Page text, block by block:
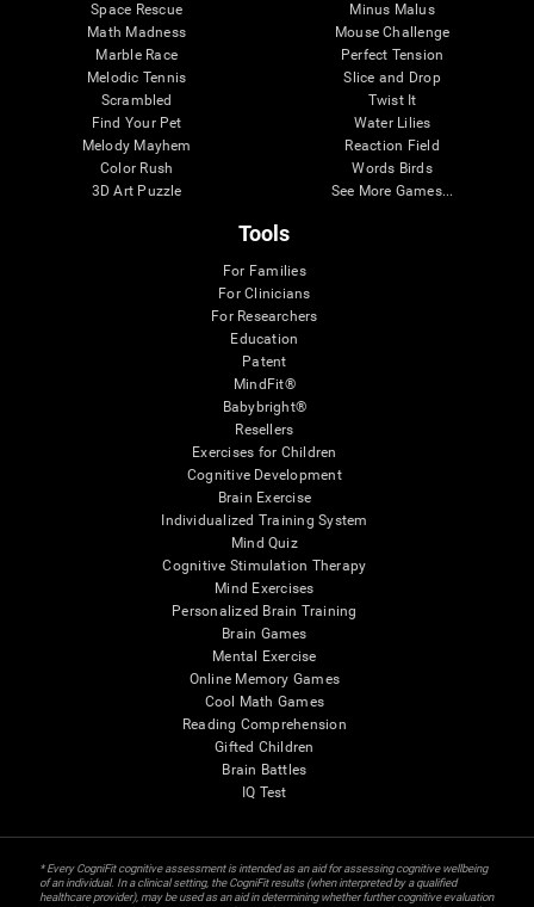
Space Rescue
Math Madness
Marble Race
Melodic Tennis
Scrambled
Find Your Pet
Melody Mayhem
Color Rush
3D Art Puzzle
Minus Malus
Mouse Challenge
Perfect Tension
Slice and Drop
Twist It
Water Lilies
Reaction Field
Words Birds
See More Games...
Tools
For Families
For Clinicians
For Researchers
Education
Patent
MindFit®
Babybright®
Resellers
Exercises for Children
Cognitive Development
Brain Exercise
Individualized Training System
Mind Quiz
Cognitive Stimulation Therapy
Mind Exercises
Personalized Brain Training
Brain Games
Mental Exercise
Online Memory Games
Cool Math Games
Reading Comprehension
Gifted Children
Brain Battles
IQ Test
* Every CogniFit cognitive assessment is intended as an aid for assessing cognitive wellbeing
of an individual. In a clinical setting, the CogniFit results (when interpreted by a qualified
healthcare provider), may be used as an aid in determining whether further cognitive evaluation